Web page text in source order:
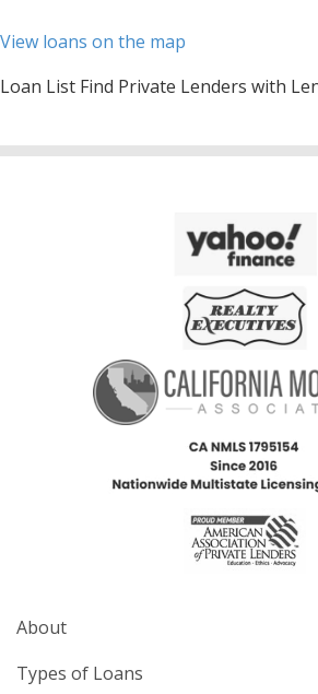
View loans on the map
Loan List Find Private Lenders with
About
Types of Loans